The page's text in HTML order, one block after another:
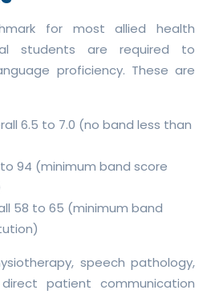
for most allied health
students are required to
proficiency. These are
6.5 to 7.0 (no band less than
to 94 (minimum band score
58 to 65 (minimum band
speech pathology,
patient communication